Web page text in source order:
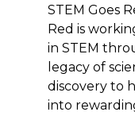
STEM Goes
Red is
in STEM
legacy of
discovery to
into